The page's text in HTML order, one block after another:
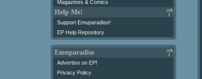
Magazines & Comics
Help Me!
Support Emuparadise!
EP Help Repository
Emuparadise
Advertise on EP!
Privacy Policy